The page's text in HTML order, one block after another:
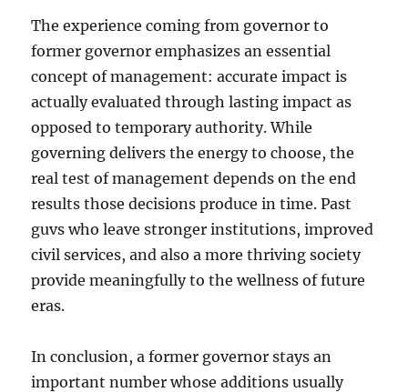
The experience coming from governor to
former governor emphasizes an essential
concept of management: accurate impact is
actually evaluated through lasting impact as
opposed to temporary authority. While
governing delivers the energy to choose, the
real test of management depends on the end
results those decisions produce in time. Past
guvs who leave stronger institutions, improved
civil services, and also a more thriving society
provide meaningfully to the wellness of future
eras.
In conclusion, a former governor stays an
important number whose additions usually